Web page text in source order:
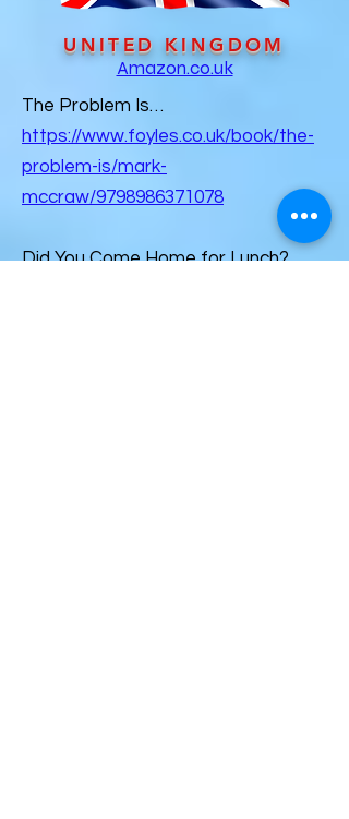
UNITED KINGDOM
Amazon.co.uk
The Problem Is…
https://www.foyles.co.uk/book/the-
problem-is/mark-
mccraw/9798986371078
Did You Come Home for Lunch?